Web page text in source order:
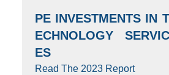
PE INVESTMENTS IN T
ECHNOLOGY SERVIC
ES
Read The 2023 Report